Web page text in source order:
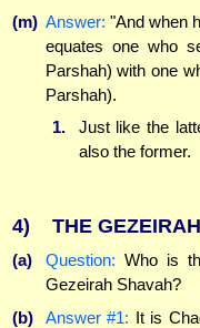
(m) Answer: "And when
equates one who
Parshah) with one
Parshah).
1.
Just like the
also the former.
4) THE
(a) Question: Who is
Gezeirah Shavah?
(b)
Answer #1: It is